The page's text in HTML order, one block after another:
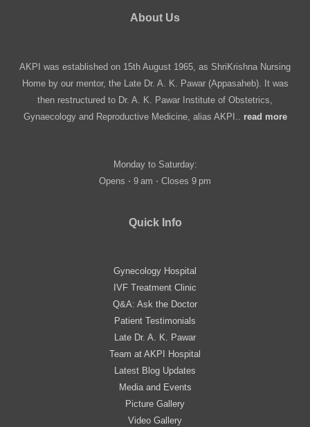
About Us
AKPI was established on 15th August 1965, as ShriKrishna Nursing
Home by our mentor, the Late Dr. A. K. Pawar (Appasaheb). It was
then restructured to Dr. A. K. Pawar Institute of Obstetrics,
Gynaecology and Reproductive Medicine, alias AKPI.. read more
Monday to Saturday:
Opens ⋅ 9 am ⋅ Closes 9 pm
Quick Info
Gynecology Hospital
IVF Treatment Clinic
Q&A: Ask the Doctor
Patient Testimonials
Late Dr. A. K. Pawar
Team at AKPI Hospital
Latest Blog Updates
Media and Events
Picture Gallery
Video Gallery